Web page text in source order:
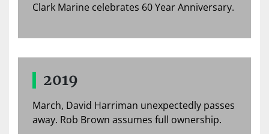
Clark Marine celebrates 60 Year Anniversary.
2019
March, David Harriman unexpectedly passes
away. Rob Brown assumes full ownership.